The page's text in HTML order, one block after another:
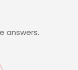
answers.